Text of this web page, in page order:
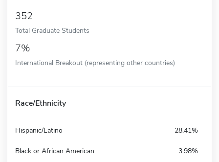
352
Total Graduate Students
7%
International Breakout (representing other countries)
Race/Ethnicity
Hispanic/Latino 28.41%
Black or African American 3.98%